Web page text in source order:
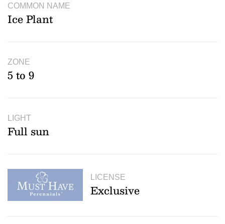
COMMON NAME
Ice Plant
ZONE
5 to 9
LIGHT
Full sun
LICENSE
Exclusive